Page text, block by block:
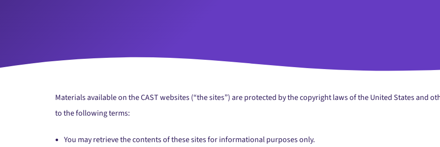
Materials available on the CAST websites (“the sites”) are protected by the copyright laws of the United States and
to the following terms:
You may retrieve the contents of these sites for informational purposes only.